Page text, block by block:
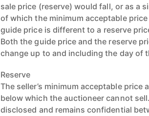
sale price (reserve) would fall, or as a
of which the minimum acceptable
guide price is different to a reserve
Both the guide price and the reserve
change up to and including the day of
Reserve
The seller’s minimum acceptable price
below which the auctioneer cannot
disclosed and remains confidential